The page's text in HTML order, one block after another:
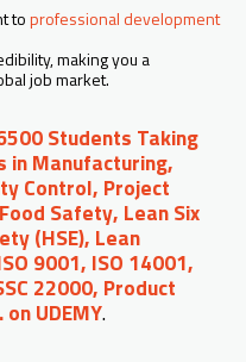
toprofessional development
making you a
job market.
Students Taking
in Manufacturing,
Control, Project
Safety, Lean Six
(HSE), Lean
9001, ISO 14001,
22000, Product
UDEMY.